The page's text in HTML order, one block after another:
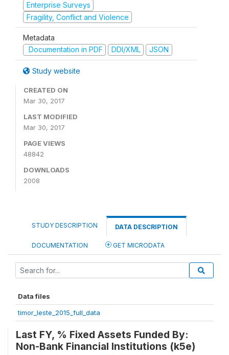
Enterprise Surveys
Fragility, Conflict and Violence
Metadata
Documentation in PDF
DDI/XML JSON
Study website
CREATED ON
Mar 30, 2017
LAST MODIFIED
Mar 30, 2017
PAGE VIEWS
48842
DOWNLOADS
2008
STUDY DESCRIPTION DATA DESCRIPTION
DOCUMENTATION GET MICRODATA
Data files
timor_leste_2015_full_data
Last FY, % Fixed Assets Funded By:
Non-Bank Financial Institutions (k5e)